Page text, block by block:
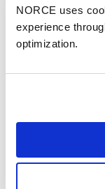
NORCE uses
experience
optimization.